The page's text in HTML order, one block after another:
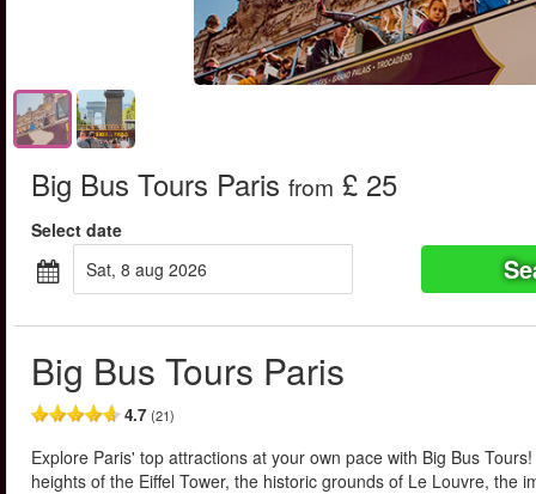
Big Bus Tours Paris from £ 25
Select date
sat, 8 aug 2026
Big Bus Tours Paris
4.7 (21)
Explore Paris' top attractions at your own pace with Big Bus
heights of the Eiffel Tower, the historic grounds of Le Louvre, the